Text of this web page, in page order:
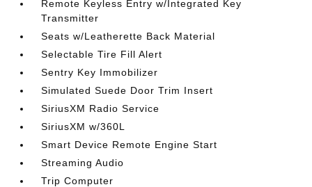
Remote Keyless Entry w/Integrated Key
Transmitter
Seats w/Leatherette Back Material
Selectable Tire Fill Alert
Sentry Key Immobilizer
Simulated Suede Door Trim Insert
SiriusXM Radio Service
SiriusXM w/360L
Smart Device Remote Engine Start
Streaming Audio
Trip Computer